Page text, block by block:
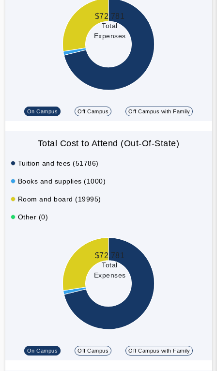
$72,781
Total
Expenses
On Campus Off Campus Off Campus with Family
Total Cost to Attend (Out-Of-State)
Tuition and fees (51786)
Books and supplies (1000)
Room and board (19995)
Other (0)
$72,781
Total
Expenses
On Campus Off Campus Off Campus with Family